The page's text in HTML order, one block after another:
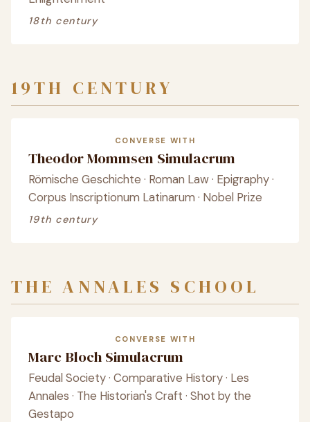
18th century
19TH CENTURY
CONVERSE WITH
Theodor Mommsen Simulacrum
Römische Geschichte · Roman Law · Epigraphy ·
Corpus Inscriptionum Latinarum · Nobel Prize
19th century
THE ANNALES SCHOOL
CONVERSE WITH
Marc Bloch Simulacrum
Feudal Society · Comparative History · Les
Annales · The Historian's Craft · Shot by the
Gestapo